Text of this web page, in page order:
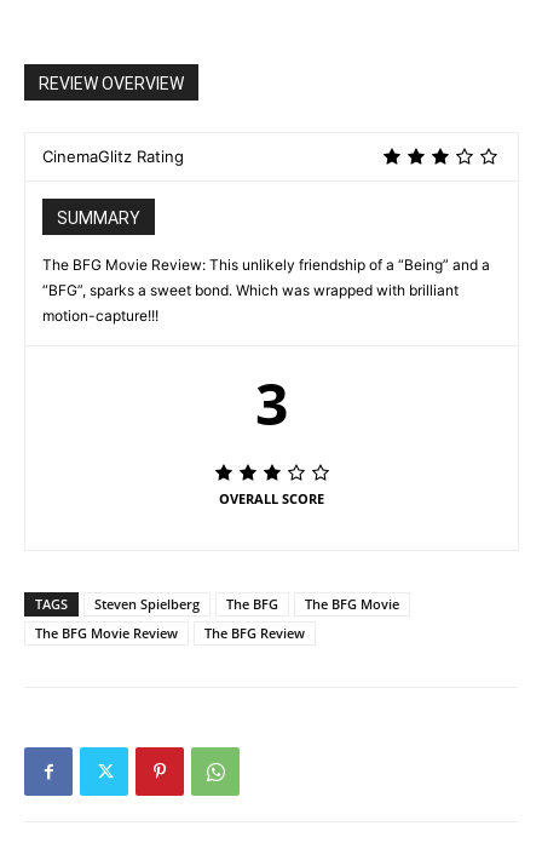
REVIEW OVERVIEW
CinemaGlitz Rating
SUMMARY
The BFG Movie Review: This unlikely friendship of a “Being” and a
“BFG”, sparks a sweet bond. Which was wrapped with brilliant
motion-capture!!!
3
OVERALL SCORE
TAGS Steven Spielberg The BFG
The BFG Movie
The BFG Movie Review
The BFG Review